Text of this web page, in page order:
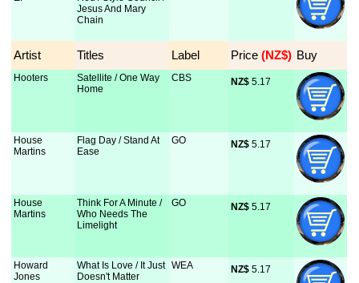
Jesus And Mary
Chain
Artist Titles Label Price (NZ$) Buy
Hooters
Satellite / One Way
Home
CBS NZ$ 5.17
House
Martins
Flag Day / Stand At
Ease
GO NZ$ 5.17
House
Martins
Think For A Minute /
Who Needs The
Limelight
GO NZ$ 5.17
Howard
Jones
What Is Love / It Just
Doesn't Matter
WEA NZ$ 5.17